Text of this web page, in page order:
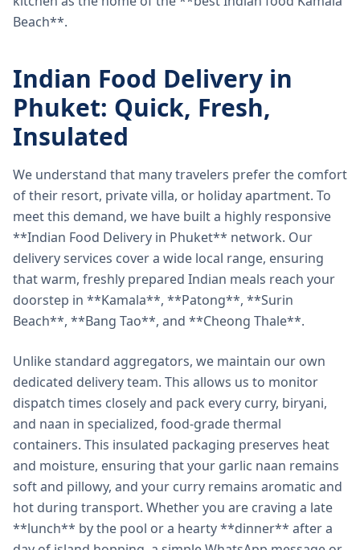
Beach**.
Indian Food Delivery in
Phuket: Quick, Fresh,
Insulated
We understand that many travelers prefer the comfort
of their resort, private villa, or holiday apartment. To
meet this demand, we have built a highly responsive
**Indian Food Delivery in Phuket** network. Our
delivery services cover a wide local range, ensuring
that warm, freshly prepared Indian meals reach your
doorstep in **Kamala**, **Patong**, **Surin
Beach**, **Bang Tao**, and **Cheong Thale**.
Unlike standard aggregators, we maintain our own
dedicated delivery team. This allows us to monitor
dispatch times closely and pack every curry, biryani,
and naan in specialized, food-grade thermal
containers. This insulated packaging preserves heat
and moisture, ensuring that your garlic naan remains
soft and pillowy, and your curry remains aromatic and
hot during transport. Whether you are craving a late
**lunch** by the pool or a hearty **dinner** after a